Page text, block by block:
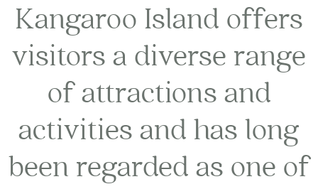
Kangaroo Island offers
visitors a diverse range
of attractions and
activities and has long
been regarded as one of